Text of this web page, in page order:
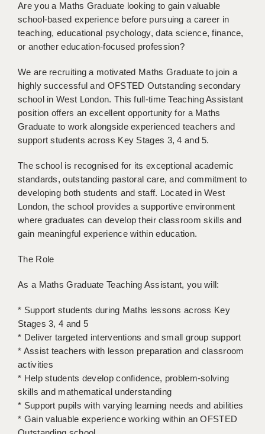
BRISTOL
CANTERBURY
CARDIFF
CHELMSFORD
CRAWLEY
DONCASTER
GUILDFORD
HALIFAX
HULL
ISLE OF WIGHT
LEEDS
LIVERPOOL & WIRRAL
PORTSMOUTH
ROCHESTER
SOUTHAMPTON
SWINDON
TUNBRIDGE WELLS
Are you a Maths Graduate looking to gain valuable
school-based experience before pursuing a career in
teaching, educational psychology, data science, finance,
or another education-focused profession?
We are recruiting a motivated Maths Graduate to join a
highly successful and OFSTED Outstanding secondary
school in West London. This full-time Teaching Assistant
position offers an excellent opportunity for a Maths
Graduate to work alongside experienced teachers and
support students across Key Stages 3, 4 and 5.
The school is recognised for its exceptional academic
standards, outstanding pastoral care, and commitment to
developing both students and staff. Located in West
London, the school provides a supportive environment
where graduates can develop their classroom skills and
gain meaningful experience within education.
The Role
As a Maths Graduate Teaching Assistant, you will:
* Support students during Maths lessons across Key
Stages 3, 4 and 5
* Deliver targeted interventions and small group support
* Assist teachers with lesson preparation and classroom
activities
* Help students develop confidence, problem-solving
skills and mathematical understanding
* Support pupils with varying learning needs and abilities
* Gain valuable experience working within an OFSTED